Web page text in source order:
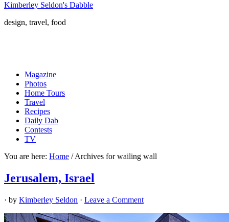
Kimberley Seldon's Dabble
design, travel, food
Magazine
Photos
Home Tours
Travel
Recipes
Daily Dab
Contests
TV
You are here: Home /Archives for wailing wall
Jerusalem, Israel
· by Kimberley Seldon · Leave a Comment